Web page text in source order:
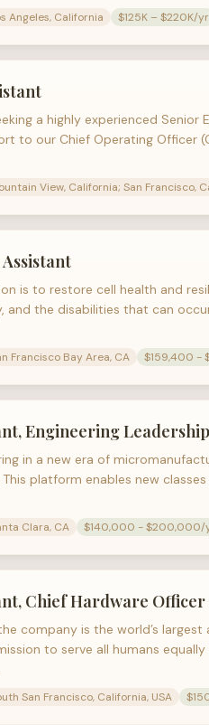
Angeles, California $125K – $220K/yr
a highly experienced
to our Chief Operating Officer
View, California; San Francisco,
is to restore cell health and
and the disabilities that can
Francisco Bay Area, CA $159,400 -
Engineering
in a new era of
platform enables new
Clara, CA $140,000 - $200,000/
Chief Hardware
company is the world’s
to serve all humans
San Francisco, California, USA